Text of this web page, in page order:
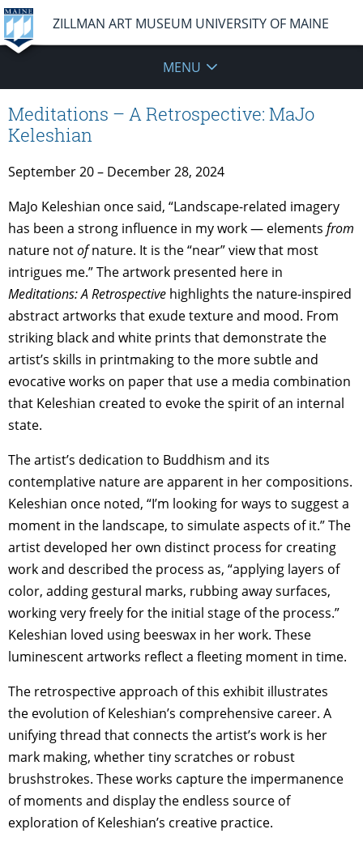
ZILLMAN ART MUSEUM UNIVERSITY OF MAINE
MENU
Meditations – A Retrospective: MaJo
Keleshian
September 20 – December 28, 2024
MaJo Keleshian once said, “Landscape-related imagery
has been a strong influence in my work — elements from
nature notofnature. It is the “near” view that most
intrigues me.” The artwork presented here in
Meditations: A Retrospective highlights the nature-inspired
abstract artworks that exude texture and mood. From
striking black and white prints that demonstrate the
artist’s skills in printmaking to the more subtle and
evocative works on paper that use a media combination
that Keleshian created to evoke the spirit of an internal
state.
The artist’s dedication to Buddhism and its
contemplative nature are apparent in her compositions.
Keleshian once noted, “I’m looking for ways to suggest a
moment in the landscape, to simulate aspects of it.” The
artist developed her own distinct process for creating
work and described the process as, “applying layers of
color, adding gestural marks, rubbing away surfaces,
working very freely for the initial stage of the process.”
Keleshian loved using beeswax in her work. These
luminescent artworks reflect a fleeting moment in time.
The retrospective approach of this exhibit illustrates
the evolution of Keleshian’s comprehensive career. A
unifying thread that connects the artist’s work is her
mark making, whether tiny scratches or robust
brushstrokes. These works capture the impermanence
of moments and display the endless source of
exploration of Keleshian’s creative practice.